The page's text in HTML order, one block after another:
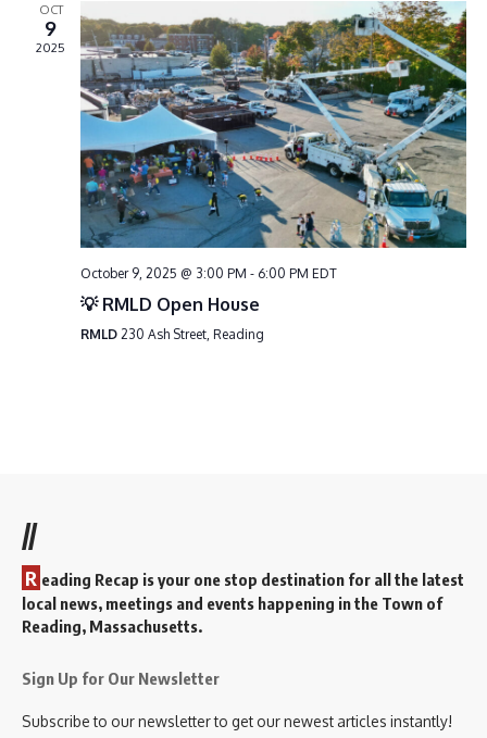
OCT
9
2025
October 9, 2025 @ 3:00 PM - 6:00 PM EDT
💡 RMLD Open House
RMLD 230 Ash Street, Reading
//
R eading Recap is your one stop destination for all the latest
local news, meetings and events happening in the Town of
Reading, Massachusetts.
Sign Up for Our Newsletter
Subscribe to our newsletter to get our newest articles instantly!